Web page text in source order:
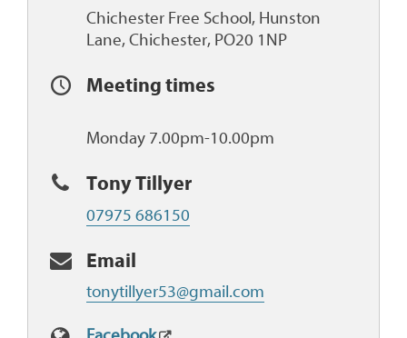
Chichester Free School, Hunston
Lane, Chichester, PO20 1NP
Meeting times
Monday 7.00pm-10.00pm
Tony Tillyer
07975 686150
Email
tonytillyer53@gmail.com